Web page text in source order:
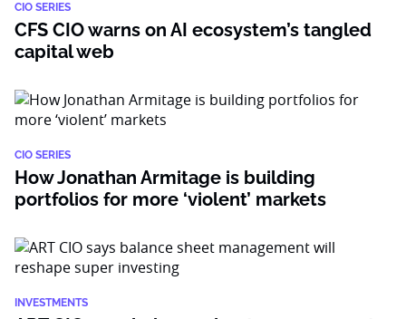
CIO SERIES
CFS CIO warns on AI ecosystem’s tangled
capital web
CIO SERIES
How Jonathan Armitage is building
portfolios for more ‘violent’ markets
INVESTMENTS